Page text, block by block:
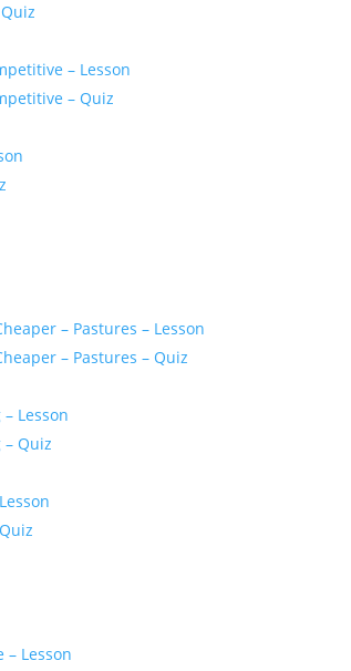
– Lesson
– Quiz
– Pastures – Lesson
– Pastures – Quiz
Lesson
Quiz
– Lesson